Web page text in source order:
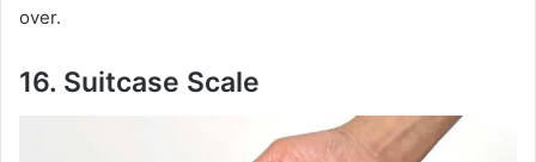
over.
16. Suitcase Scale